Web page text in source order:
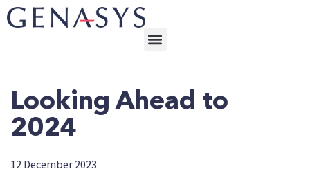
Looking Ahead to
2024
12 December 2023